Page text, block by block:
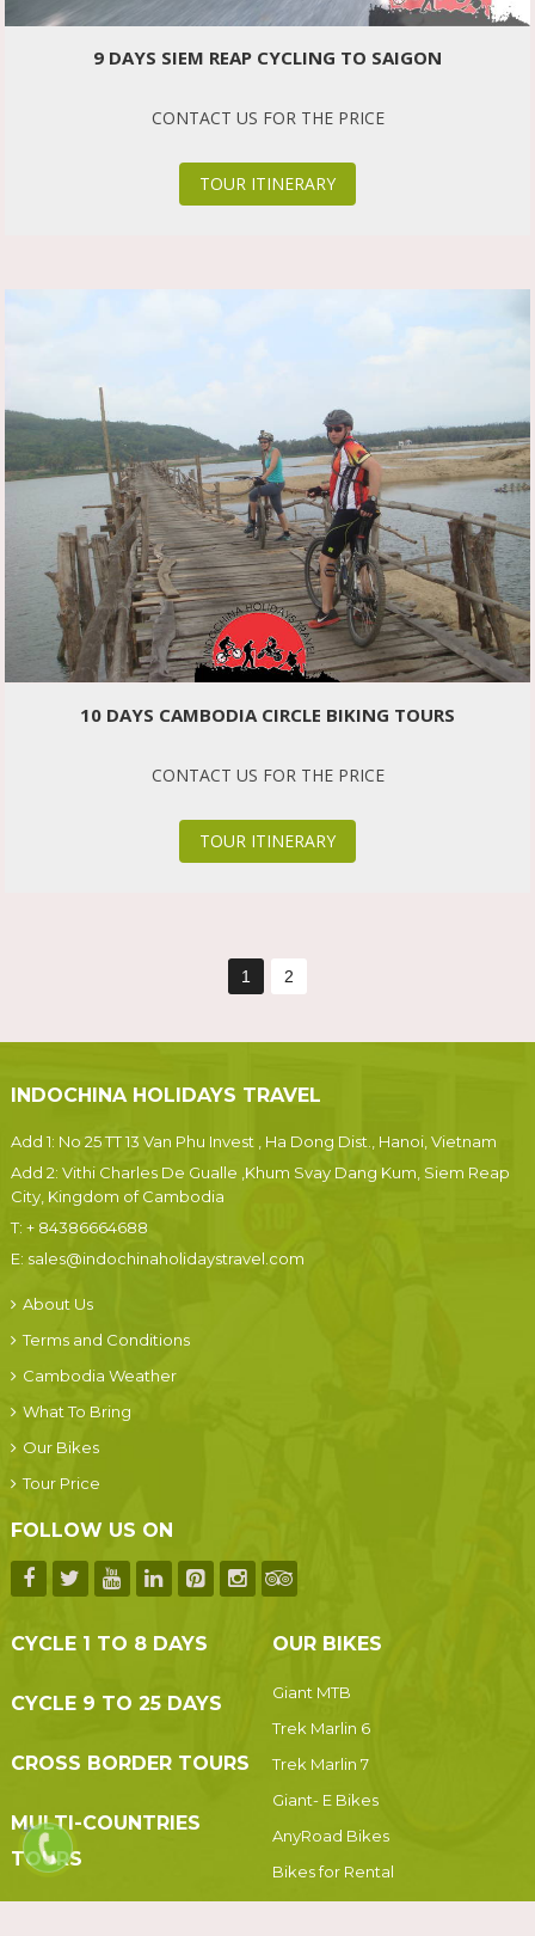
9 DAYS SIEM REAP CYCLING TO SAIGON
CONTACT US FOR THE PRICE
TOUR ITINERARY
10 DAYS CAMBODIA CIRCLE BIKING TOURS
CONTACT US FOR THE PRICE
TOUR ITINERARY
1 2
INDOCHINA HOLIDAYS TRAVEL
Add 1: No 25 TT 13 Van Phu Invest , Ha Dong Dist., Hanoi, Vietnam
Add 2: Vithi Charles De Gualle ,Khum Svay Dang Kum, Siem Reap
City, Kingdom of Cambodia
T: + 84386664688
E: sales@indochinaholidaystravel.com
About Us
Terms and Conditions
Cambodia Weather
What To Bring
Our Bikes
Tour Price
FOLLOW US ON
CYCLE 1 TO 8 DAYS
CYCLE 9 TO 25 DAYS
CROSS BORDER TOURS
MULTI-COUNTRIES
TOURS
OUR BIKES
Giant MTB
Trek Marlin 6
Trek Marlin 7
Giant- E Bikes
AnyRoad Bikes
Bikes for Rental
Vehicles For Rental